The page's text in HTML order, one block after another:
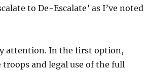
to De-Escalate’ as I’ve noted
attention. In the first option,
and legal use of the full